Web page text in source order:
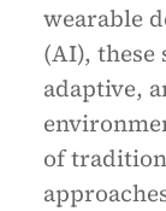
wearable
(AI), these
adaptive,
of